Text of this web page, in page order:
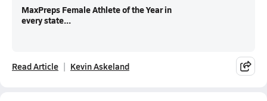
MaxPreps Female Athlete of the Year in
every state...
Read Article Kevin Askeland